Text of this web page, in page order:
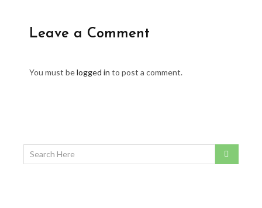
Leave a Comment
You must belogged in to post a comment.